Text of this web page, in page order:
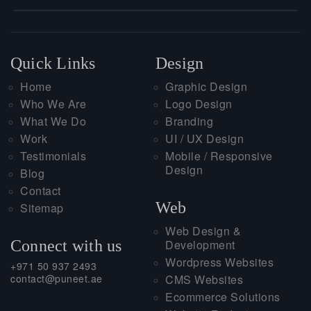
Quick Links
Home
Who We Are
What We Do
Work
Testimonials
Blog
Contact
Sitemap
Connect with us
+971 50 937 2493
contact@puneet.ae
Design
Graphic Design
Logo Design
Branding
UI / UX Design
Mobile / Responsive
Design
Web
Web Design &
Development
Wordpress Websites
CMS Websites
Ecommerce Solutions